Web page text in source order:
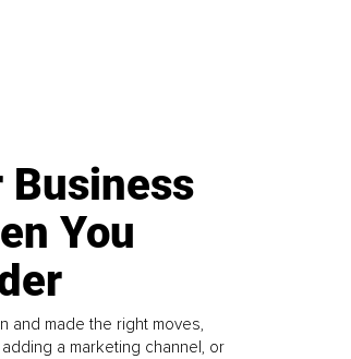
Business
You
and made the right moves,
a marketing channel, or